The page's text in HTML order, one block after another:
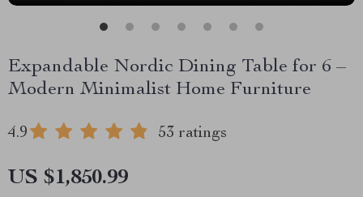
Expandable Nordic Dining Table for 6 –
Modern Minimalist Home Furniture
4.9 53 ratings
US $1,850.99